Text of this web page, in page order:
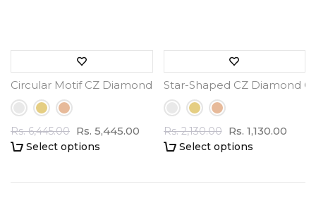
Circular Motif CZ Diamond Earrings - 3.5 ct Total Weight
Rs. 6,445.00 Rs. 5,445.00
Select options
Star-Shaped CZ Diamond
Rs. 2,130.00 Rs. 1,130.00
Select options